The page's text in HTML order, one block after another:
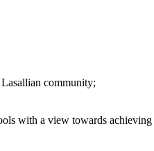
community;
with a view towards